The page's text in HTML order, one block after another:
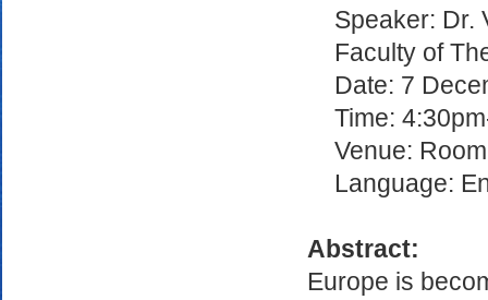
Speaker: Dr.
Faculty of
Date: 7
Time:
Venue:
Language:
Abstract:
Europe is